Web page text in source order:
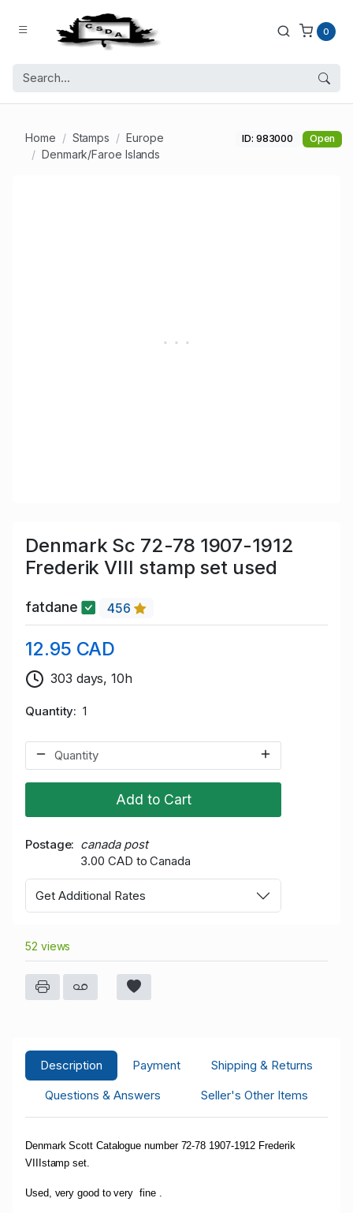
0
Home Stamps
Europe
Denmark/Faroe Islands
ID: 983000 Open
Denmark Sc 72-78 1907-1912
Frederik VIII stamp set used
fatdane 456
12.95 CAD
303 days, 10h
Quantity 1
Add to Cart
Postage
canada post
3.00 CAD to Canada
Get Additional Rates
52 views
Description Payment
Shipping & Returns
Questions & Answers
Seller's Other Items
Denmark Scott Catalogue number 72-78 1907-1912 Frederik
VIIIstamp set.
Used, very good to very fine .